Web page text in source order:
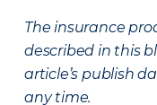
The insurance
described in this
article’s publish
any time.